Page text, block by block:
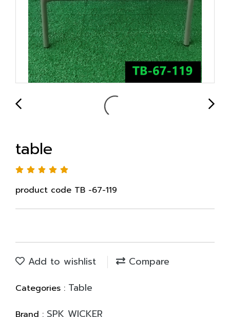
table
product code TB -67-119
Add to wishlist Compare
Categories : Table
Brand : SPK WICKER